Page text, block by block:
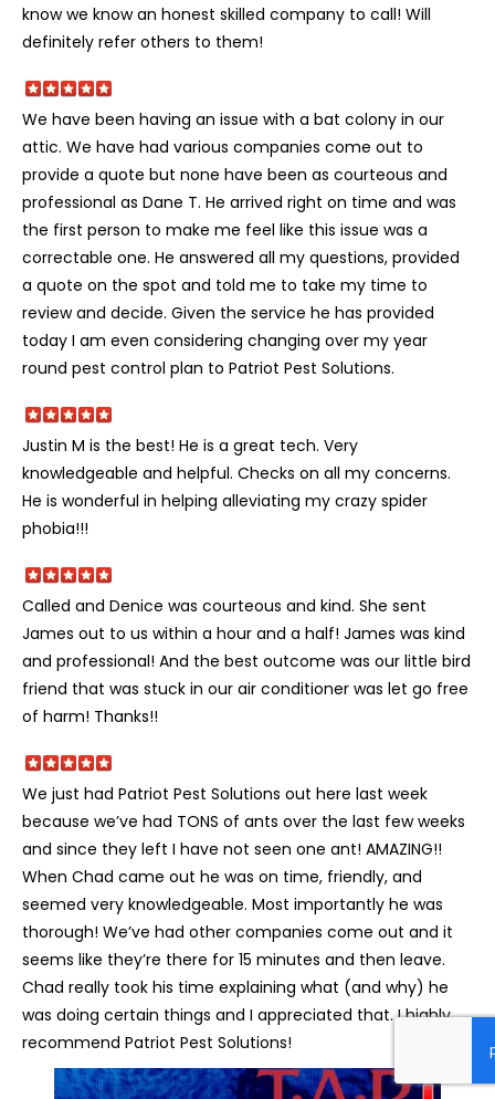
know we know an honest skilled company to call! Will
definitely refer others to them!
We have been having an issue with a bat colony in our
attic. We have had various companies come out to
provide a quote but none have been as courteous and
professional as Dane T. He arrived right on time and was
the first person to make me feel like this issue was a
correctable one. He answered all my questions, provided
a quote on the spot and told me to take my time to
review and decide. Given the service he has provided
today I am even considering changing over my year
round pest control plan to Patriot Pest Solutions.
Justin M is the best! He is a great tech. Very
knowledgeable and helpful. Checks on all my concerns.
He is wonderful in helping alleviating my crazy spider
phobia!!!
Called and Denice was courteous and kind. She sent
James out to us within a hour and a half! James was kind
and professional! And the best outcome was our little bird
friend that was stuck in our air conditioner was let go free
of harm! Thanks!!
We just had Patriot Pest Solutions out here last week
because we’ve had TONS of ants over the last few weeks
and since they left I have not seen one ant! AMAZING!!
When Chad came out he was on time, friendly, and
seemed very knowledgeable. Most importantly he was
thorough! We’ve had other companies come out and it
seems like they’re there for 15 minutes and then leave.
Chad really took his time explaining what (and why) he
was doing certain things and I appreciated that. I highly
recommend Patriot Pest Solutions!